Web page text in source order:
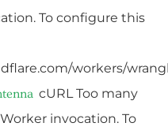
To configure this
workers/
cURL Too many
invocation. To